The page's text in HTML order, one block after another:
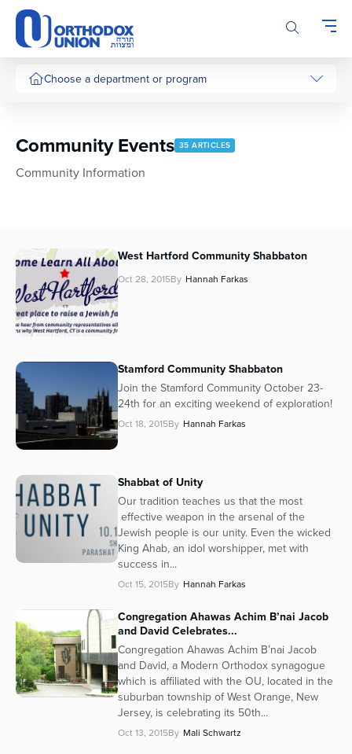
Please
note:
This
website
includesChoose a department or program
Community Events 35 ARTICLES
Community Information
West Hartford Community Shabbaton
Oct 28, 2015By Hannah Farkas
Stamford Community Shabbaton
Join the Stamford Community October 23-
24th for an exciting weekend of exploration!
Oct 18, 2015By Hannah Farkas
Shabbat of Unity
Our tradition teaches us that the most
effective weapon in the arsenal of the
Jewish people is our unity. Even the wicked
King Ahab, an idol worshipper, met with
success in...
Oct 15, 2015By Hannah Farkas
Congregation Ahawas Achim B’nai Jacob
and David Celebrates...
Congregation Ahawas Achim B’nai Jacob
and David, a Modern Orthodox synagogue
which is affiliated with the OU, located in the
suburban township of West Orange, New
Jersey, is celebrating its 50th...
Oct 13, 2015By Mali Schwartz